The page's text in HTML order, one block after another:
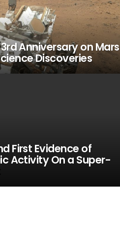
Anniversary on Mars
Discoveries
First Evidence of
Activity On a Super-